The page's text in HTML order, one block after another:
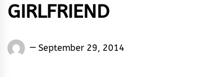
GIRLFRIEND
Words
September 29, 2014